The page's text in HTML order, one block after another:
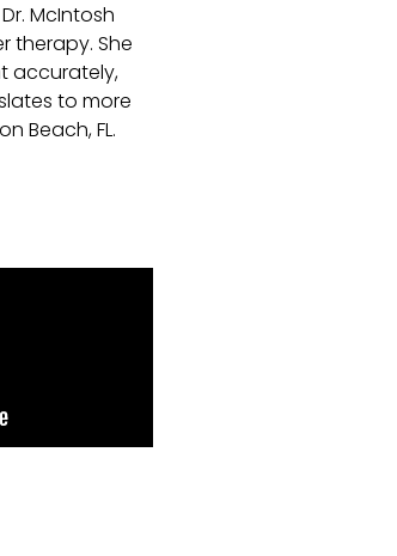
McIntosh
therapy. She
accurately,
to more
Beach, FL.